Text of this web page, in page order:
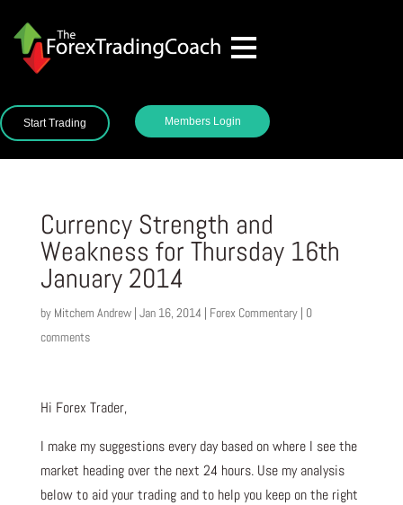
Start Trading Members Login
Currency Strength and
Weakness for Thursday 16th
January 2014
by Mitchem Andrew| Jan 16, 2014 | Forex Commentary| 0
comments
Hi Forex Trader,
I make my suggestions every day based on where I see the
market heading over the next 24 hours. Use my analysis
below to aid your trading and to help you keep on the right